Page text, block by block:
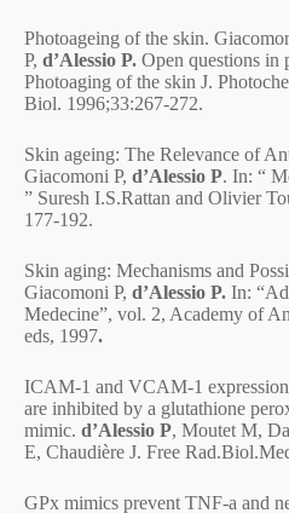
Photoageing of the skin.
P, d’Alessio P. Open questions in
Photoaging of the skin J.
Biol. 1996;33:267-272.
Skin ageing: The Relevance of
Giacomoni P, d’Alessio P. In: “
” Suresh I.S.Rattan and Olivier
177-192.
Skin aging: Mechanisms and
Giacomoni P, d’Alessio P. In:
Medecine”, vol. 2, Academy of
eds, 1997.
ICAM-1 and VCAM-1
are inhibited by a glutathione
mimic. d’Alessio P, Moutet M,
E, Chaudière J. Free
GPx mimics prevent TNF-a and